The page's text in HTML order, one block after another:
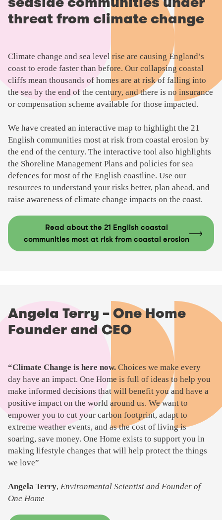
threat from climate change
Climate change and sea level rise are causing England’s
coast to erode faster than before. Our collapsing coastal
cliffs mean thousands of homes are at risk of falling into
the sea by the end of the century, and there is no insurance
or compensation scheme available for those impacted.
We have created an interactive map to highlight the 21
English communities most at risk from coastal erosion by
the end of the century. The interactive tool also highlights
the Shoreline Management Plans and policies for sea
defences for most of the English coastline. Use our
resources to understand your risks better, plan ahead, and
raise awareness of climate change impacts on the coast.
Read about the 21 English coastal
communities most at risk from coastal erosion
Angela Terry – One Home
Founder and CEO
“Climate Change is here now. Choices we make every
day have an impact. One Home is full of ideas to help you
make informed decisions that will benefit you and have a
positive impact on the world around us. We want to
empower you to cut your carbon footprint, adapt to
extreme weather events, and as the cost of living is
soaring, save money. One Home exists to support you in
making lifestyle changes that will help protect the things
we love”
Angela Terry, Environmental Scientist and Founder of
One Home
l
a
y
v
i
d
e
o